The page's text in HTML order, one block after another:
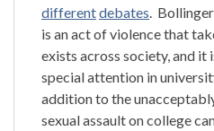
differentdebates.
is an act of violence that
exists across society, and it
special attention in
addition to the
sexual assault on college